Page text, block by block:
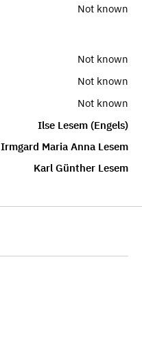
Not known
Not known
Not known
Not known
Ilse Lesem (Engels)
Irmgard Maria Anna Lesem
Karl Günther Lesem